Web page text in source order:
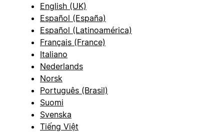
English (UK)
Español (España)
Español (Latinoamérica)
Français (France)
Italiano
Nederlands
Norsk
Português (Brasil)
Suomi
Svenska
Tiếng Việt